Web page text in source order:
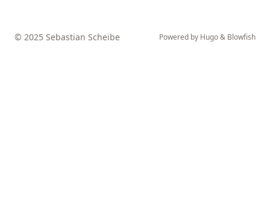
© 2025 Sebastian Scheibe Powered by Hugo& Blowfish